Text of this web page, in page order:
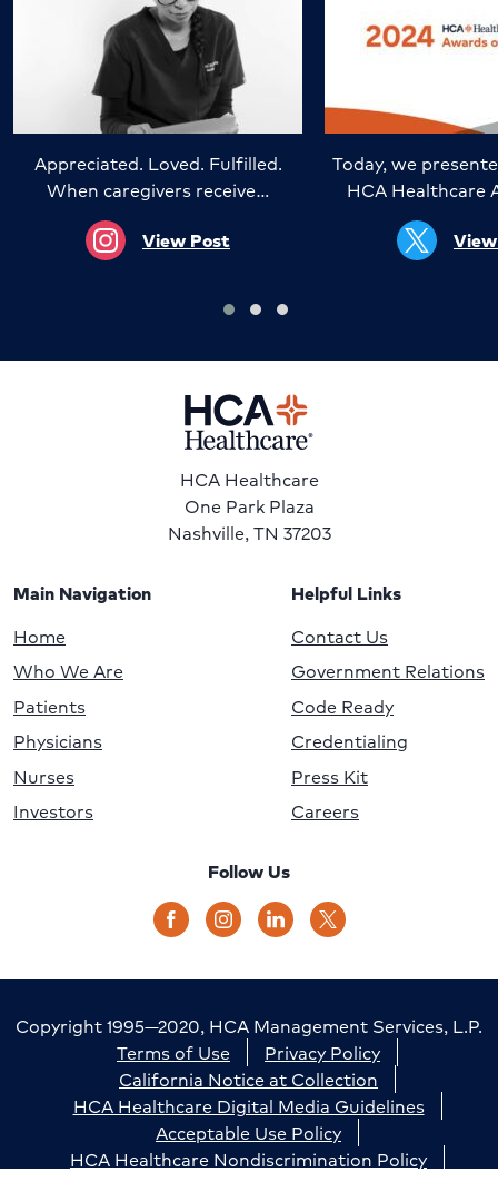
Appreciated. Loved. Fulfilled.
When caregivers receive…
View Post
Today, we
HCA Healthcare
HCA Healthcare
One Park Plaza
Nashville, TN 37203
Main Navigation
Home
Who We Are
Patients
Physicians
Nurses
Investors
Helpful Links
Contact Us
Government Relations
Code Ready
Credentialing
Press Kit
Careers
Follow Us
Copyright 1995—2020, HCA Management Services, L.P.
Terms of Use
Privacy Policy
California Notice at Collection
HCA Healthcare Digital Media Guidelines
Acceptable Use Policy
HCA Healthcare Nondiscrimination Policy